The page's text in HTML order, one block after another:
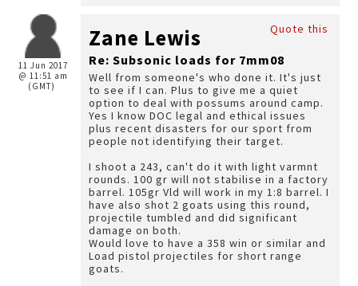
11 Jun 2017
@ 11:51 am
(GMT)
Quote this
Zane Lewis
Re: Subsonic loads for 7mm08
Well from someone's who done it. It's just
to see if I can. Plus to give me a quiet
option to deal with possums around camp.
Yes I know DOC legal and ethical issues
plus recent disasters for our sport from
people not identifying their target.
I shoot a 243, can't do it with light varmnt
rounds. 100 gr will not stabilise in a factory
barrel. 105gr Vld will work in my 1:8 barrel. I
have also shot 2 goats using this round,
projectile tumbled and did significant
damage on both.
Would love to have a 358 win or similar and
Load pistol projectiles for short range
goats.